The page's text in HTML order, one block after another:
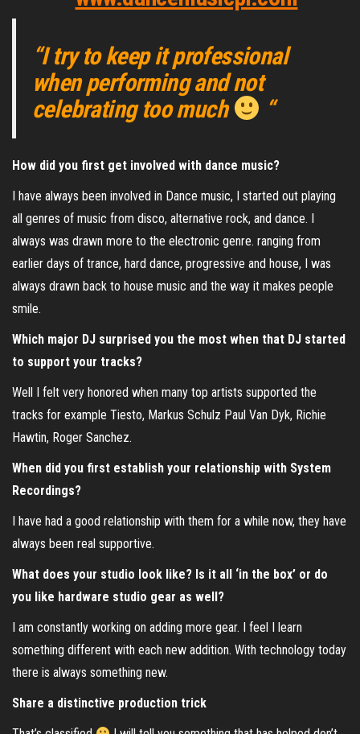
“I try to keep it professional
when performing and not
celebrating too much
“
How did you first get involved with dance music?
I have always been involved in Dance music, I started out playing
all genres of music from disco, alternative rock, and dance. I
always was drawn more to the electronic genre. ranging from
earlier days of trance, hard dance, progressive and house, I was
always drawn back to house music and the way it makes people
smile.
Which major DJ surprised you the most when that DJ started
to support your tracks?
Well I felt very honored when many top artists supported the
tracks for example Tiesto, Markus Schulz Paul Van Dyk, Richie
Hawtin, Roger Sanchez.
When did you first establish your relationship with System
Recordings?
I have had a good relationship with them for a while now, they have
always been real supportive.
What does your studio look like? Is it all ‘in the box’ or do
you like hardware studio gear as well?
I am constantly working on adding more gear. I feel I learn
something different with each new addition. With technology today
there is always something new.
Share a distinctive production trick